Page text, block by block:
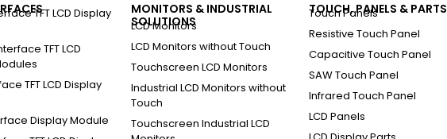
TFT LCD Display
TFT LCD
TFT LCD Display
Display Module
MONITORS & INDUSTRIAL
SOLUTIONS
LCD Monitors
LCD Monitors without Touch
Touchscreen LCD Monitors
Industrial LCD Monitors without
Touch
Touchscreen Industrial LCD
TOUCH, PANELS & PARTS
Touch Panels
Resistive Touch Panel
Capacitive Touch Panel
SAW Touch Panel
Infrared Touch Panel
LCD Panels